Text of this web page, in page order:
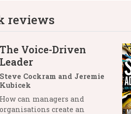
reviews
The Voice-Driven
Leader
Steve Cockram and Jeremie
Kubicek
How can managers and
organisations create an